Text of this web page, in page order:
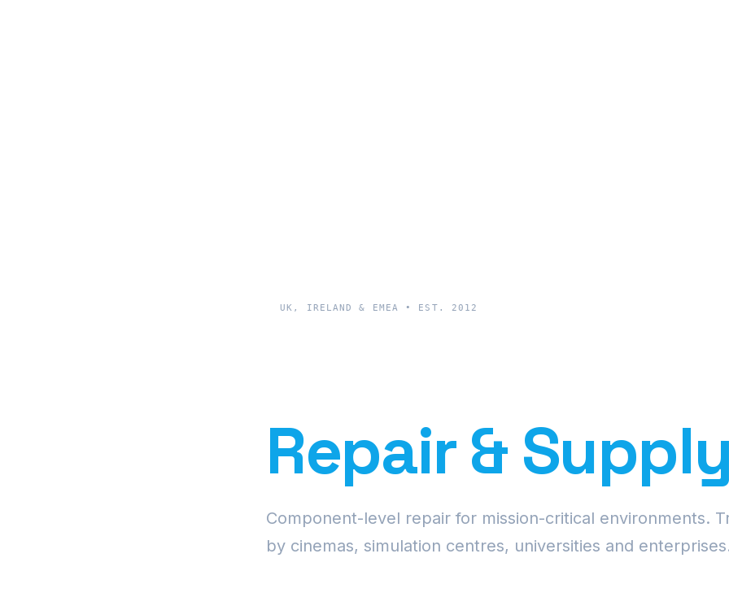
UK, IRELAND & EMEA • EST. 2012
Repair & Supply
Component-level repair for mission-critical environments.
by cinemas, simulation centres, universities and